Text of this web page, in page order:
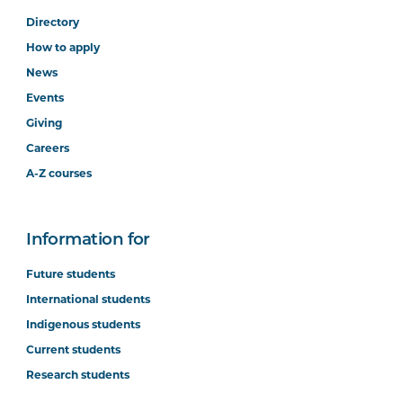
Directory
How to apply
News
Events
Giving
Careers
A-Z courses
Information for
Future students
International students
Indigenous students
Current students
Research students